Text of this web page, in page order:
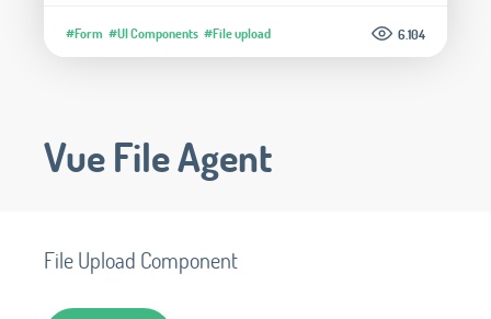
#Form #UI Components #File upload 6.104
Vue File Agent
File Upload Component